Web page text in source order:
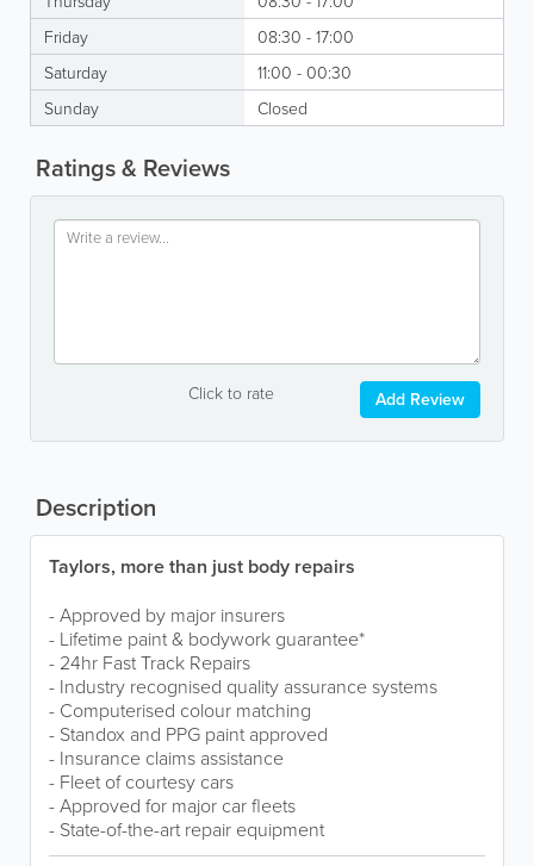
Friday
08:30 - 17:00
Saturday
11:00 - 00:30
Sunday
Closed
Ratings & Reviews
Click to rate Add Review
Description
Taylors, more than just body repairs
- Approved by major insurers
- Lifetime paint & bodywork guarantee*
- 24hr Fast Track Repairs
- Industry recognised quality assurance systems
- Computerised colour matching
- Standox and PPG paint approved
- Insurance claims assistance
- Fleet of courtesy cars
- Approved for major car fleets
- State-of-the-art repair equipment